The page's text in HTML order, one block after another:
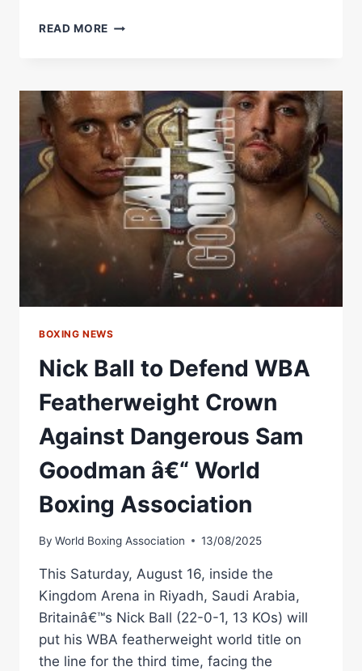
READ MORE JOSEPH
DANGEROUS
BOXING NEWS
Nick Ball to Defend WBA
Featherweight Crown
Against Dangerous Sam
Goodman â€“ World
Boxing Association
By World Boxing Association 13/08/2025
This Saturday, August 16, inside the
Kingdom Arena in Riyadh, Saudi Arabia,
Britainâ€™s Nick Ball (22-0-1, 13 KOs) will
put his WBA featherweight world title on
the line for the third time, facing the